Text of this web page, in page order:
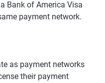
Bank of America Visa
payment network.
as payment networks
their payment